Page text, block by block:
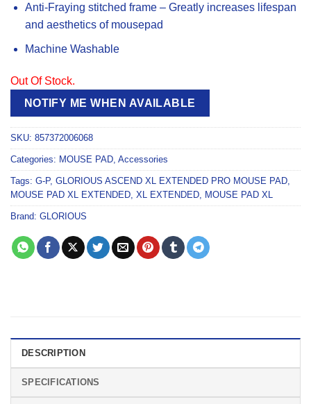
Anti-Fraying stitched frame – Greatly increases lifespan
and aesthetics of mousepad
Machine Washable
Out Of Stock.
NOTIFY ME WHEN AVAILABLE
SKU: 857372006068
Categories: MOUSE PAD, Accessories
Tags: G-P, GLORIOUS ASCEND XL EXTENDED PRO MOUSE PAD,
MOUSE PAD XL EXTENDED, XL EXTENDED, MOUSE PAD XL
Brand: GLORIOUS
DESCRIPTION
SPECIFICATIONS